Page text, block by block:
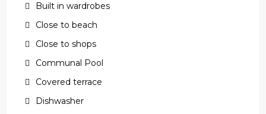
Built in wardrobes
Close to beach
Close to shops
Communal Pool
Covered terrace
Dishwasher